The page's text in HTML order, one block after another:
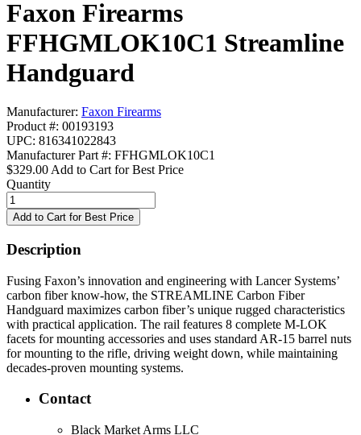
Faxon Firearms
FFHGMLOK10C1 Streamline
Handguard
Manufacturer: Faxon Firearms
Product #: 00193193
UPC: 816341022843
Manufacturer Part #: FFHGMLOK10C1
$329.00 Add to Cart for Best Price
Quantity
Description
Fusing Faxon’s innovation and engineering with Lancer Systems’
carbon fiber know-how, the STREAMLINE Carbon Fiber
Handguard maximizes carbon fiber’s unique rugged characteristics
with practical application. The rail features 8 complete M-LOK
facets for mounting accessories and uses standard AR-15 barrel nuts
for mounting to the rifle, driving weight down, while maintaining
decades-proven mounting systems.
Contact
Black Market Arms LLC